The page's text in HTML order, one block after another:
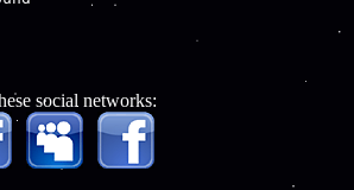
social networks: